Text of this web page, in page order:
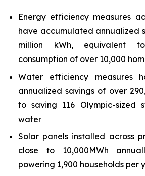
Energy efficiency measures
have accumulated annualized
million kWh, equivalent
consumption of over 10,000
Water efficiency measures
annualized savings of over
to saving 116 Olympic-sized
water
Solar panels installed across
close to 10,000MWh
powering 1,900 households per